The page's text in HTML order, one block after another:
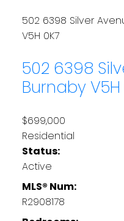
502 6398 Silver
V5H 0K7
502 6398
Burnaby
$699,000
Residential
Status:
Active
MLS® Num:
R2908178